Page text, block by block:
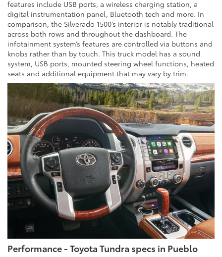
features include USB ports, a wireless charging station, a
digital instrumentation panel, Bluetooth tech and more. In
comparison, the Silverado 1500’s interior is notably traditional
across both rows and throughout the dashboard. The
infotainment system’s features are controlled via buttons and
knobs rather than by touch. This truck model has a sound
system, USB ports, mounted steering wheel functions, heated
seats and additional equipment that may vary by trim.
Performance - Toyota Tundra specs in Pueblo